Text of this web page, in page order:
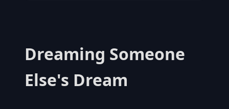
Dreaming Someone
Else's Dream